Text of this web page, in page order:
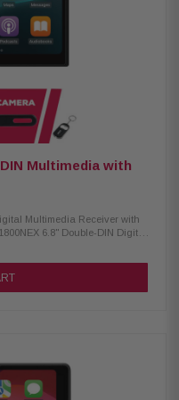
AAC, FLAC, WAV 13-band EQ
filters Satellite radio ready
Rear camera input
screens 6-channel
Condition: New CMOS
DIN Multimedia with
Multimedia Receiver with
6.8" Double-DIN Digital
your in-car entertainment
touchscreen, this
experience. It is compatible
color lighting Double-DIN
with CarPlay & Android
iPhone & iPod control Siri